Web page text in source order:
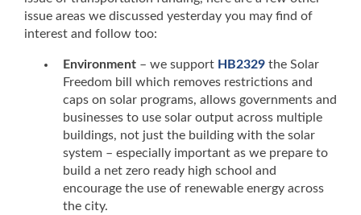
issue areas we discussed yesterday you may find of
interest and follow too:
Environment – we support HB2329 the Solar
Freedom bill which removes restrictions and
caps on solar programs, allows governments and
businesses to use solar output across multiple
buildings, not just the building with the solar
system – especially important as we prepare to
build a net zero ready high school and
encourage the use of renewable energy across
the city.